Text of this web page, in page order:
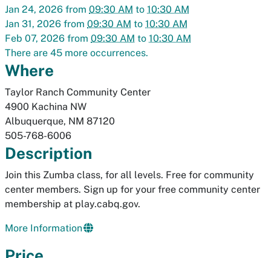
Jan 24, 2026 from 09:30 AM to 10:30 AM
Jan 31, 2026 from 09:30 AM to 10:30 AM
Feb 07, 2026 from 09:30 AM to 10:30 AM
There are 45 more occurrences.
Where
Taylor Ranch Community Center
4900 Kachina NW
Albuquerque, NM 87120
505-768-6006
Description
Join this Zumba class, for all levels. Free for community
center members. Sign up for your free community center
membership at play.cabq.gov.
More Information